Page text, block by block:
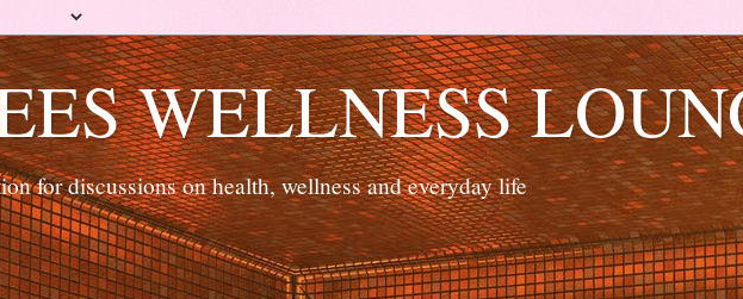
WELLNESS
for discussions on health, wellness and everyday life